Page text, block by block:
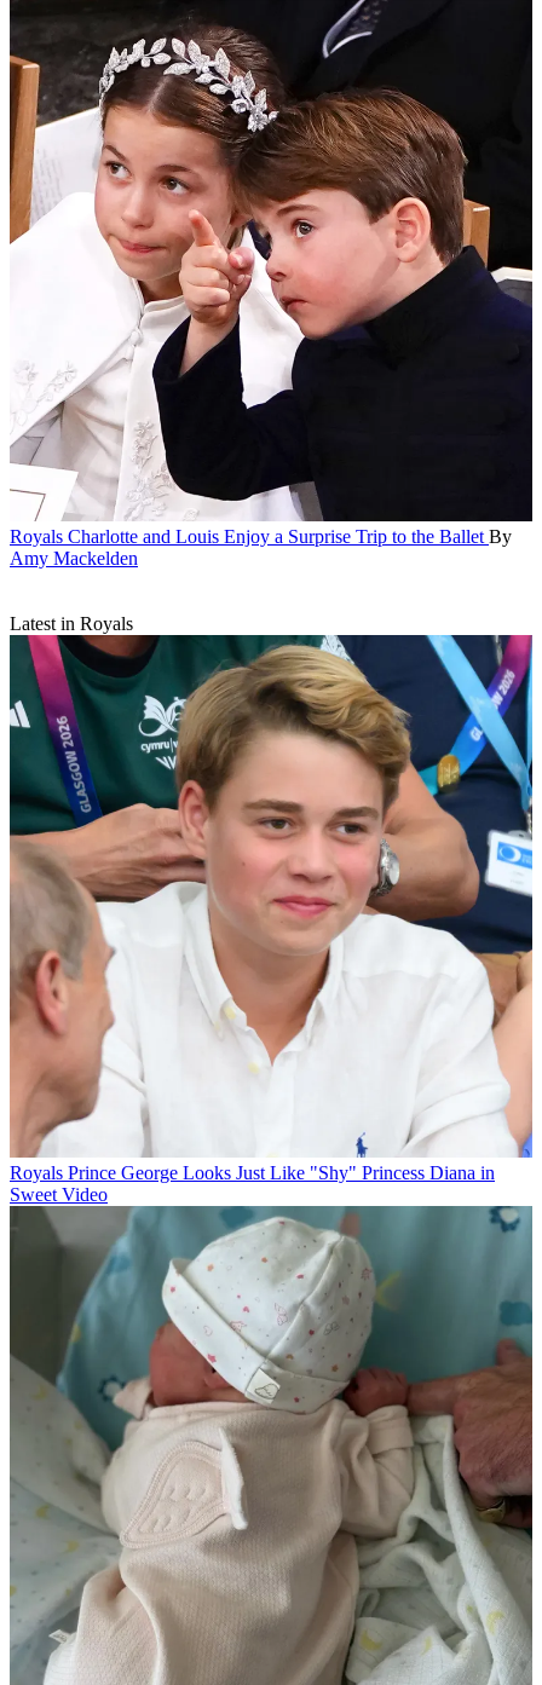
Royals Charlotte and Louis Enjoy a Surprise Trip to the Ballet By
Amy Mackelden
Latest in Royals
Royals Prince George Looks Just Like "Shy" Princess Diana in
Sweet Video